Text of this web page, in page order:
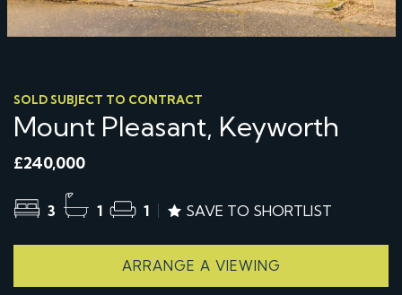
SOLD SUBJECT TO CONTRACT
Mount Pleasant, Keyworth
£240,000
3 1 1 SAVE TO SHORTLIST
ARRANGE A VIEWING